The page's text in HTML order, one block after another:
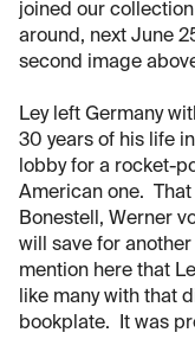
joined our
around, next June
second image
Ley left Germany
30 years of his life
lobby for a rocket-
American one. That
Bonestell, Werner
will save for
mention here that
like many with that
bookplate. It was